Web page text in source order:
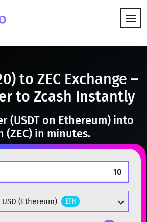
to ZEC Exchange –
to Zcash Instantly
(USDT on Ethereum) into
(ZEC) in minutes.
(Ethereum) ETH